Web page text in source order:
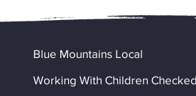
Blue Mountains Local
Working With Children